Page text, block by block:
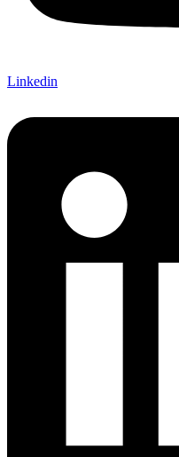
Linkedin